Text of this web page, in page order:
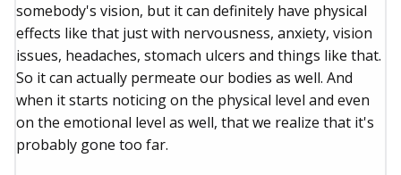
somebody's vision, but it can definitely have physical
effects like that just with nervousness, anxiety, vision
issues, headaches, stomach ulcers and things like that.
So it can actually permeate our bodies as well. And
when it starts noticing on the physical level and even
on the emotional level as well, that we realize that it's
probably gone too far.